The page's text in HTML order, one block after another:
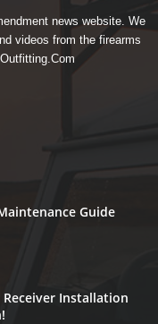
news website. We
videos from the firearms
Guide
Installation